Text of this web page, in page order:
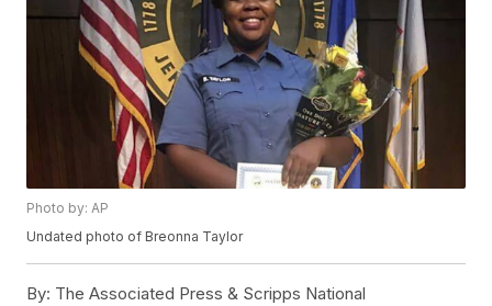
Photo by: AP
Undated photo of Breonna Taylor
By: The Associated Press & Scripps National